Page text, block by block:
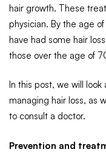
hair growth. These
physician. By the age
have had some hair
those over the age of
In this post, we will
managing hair loss, as
to consult a doctor.
Prevention and